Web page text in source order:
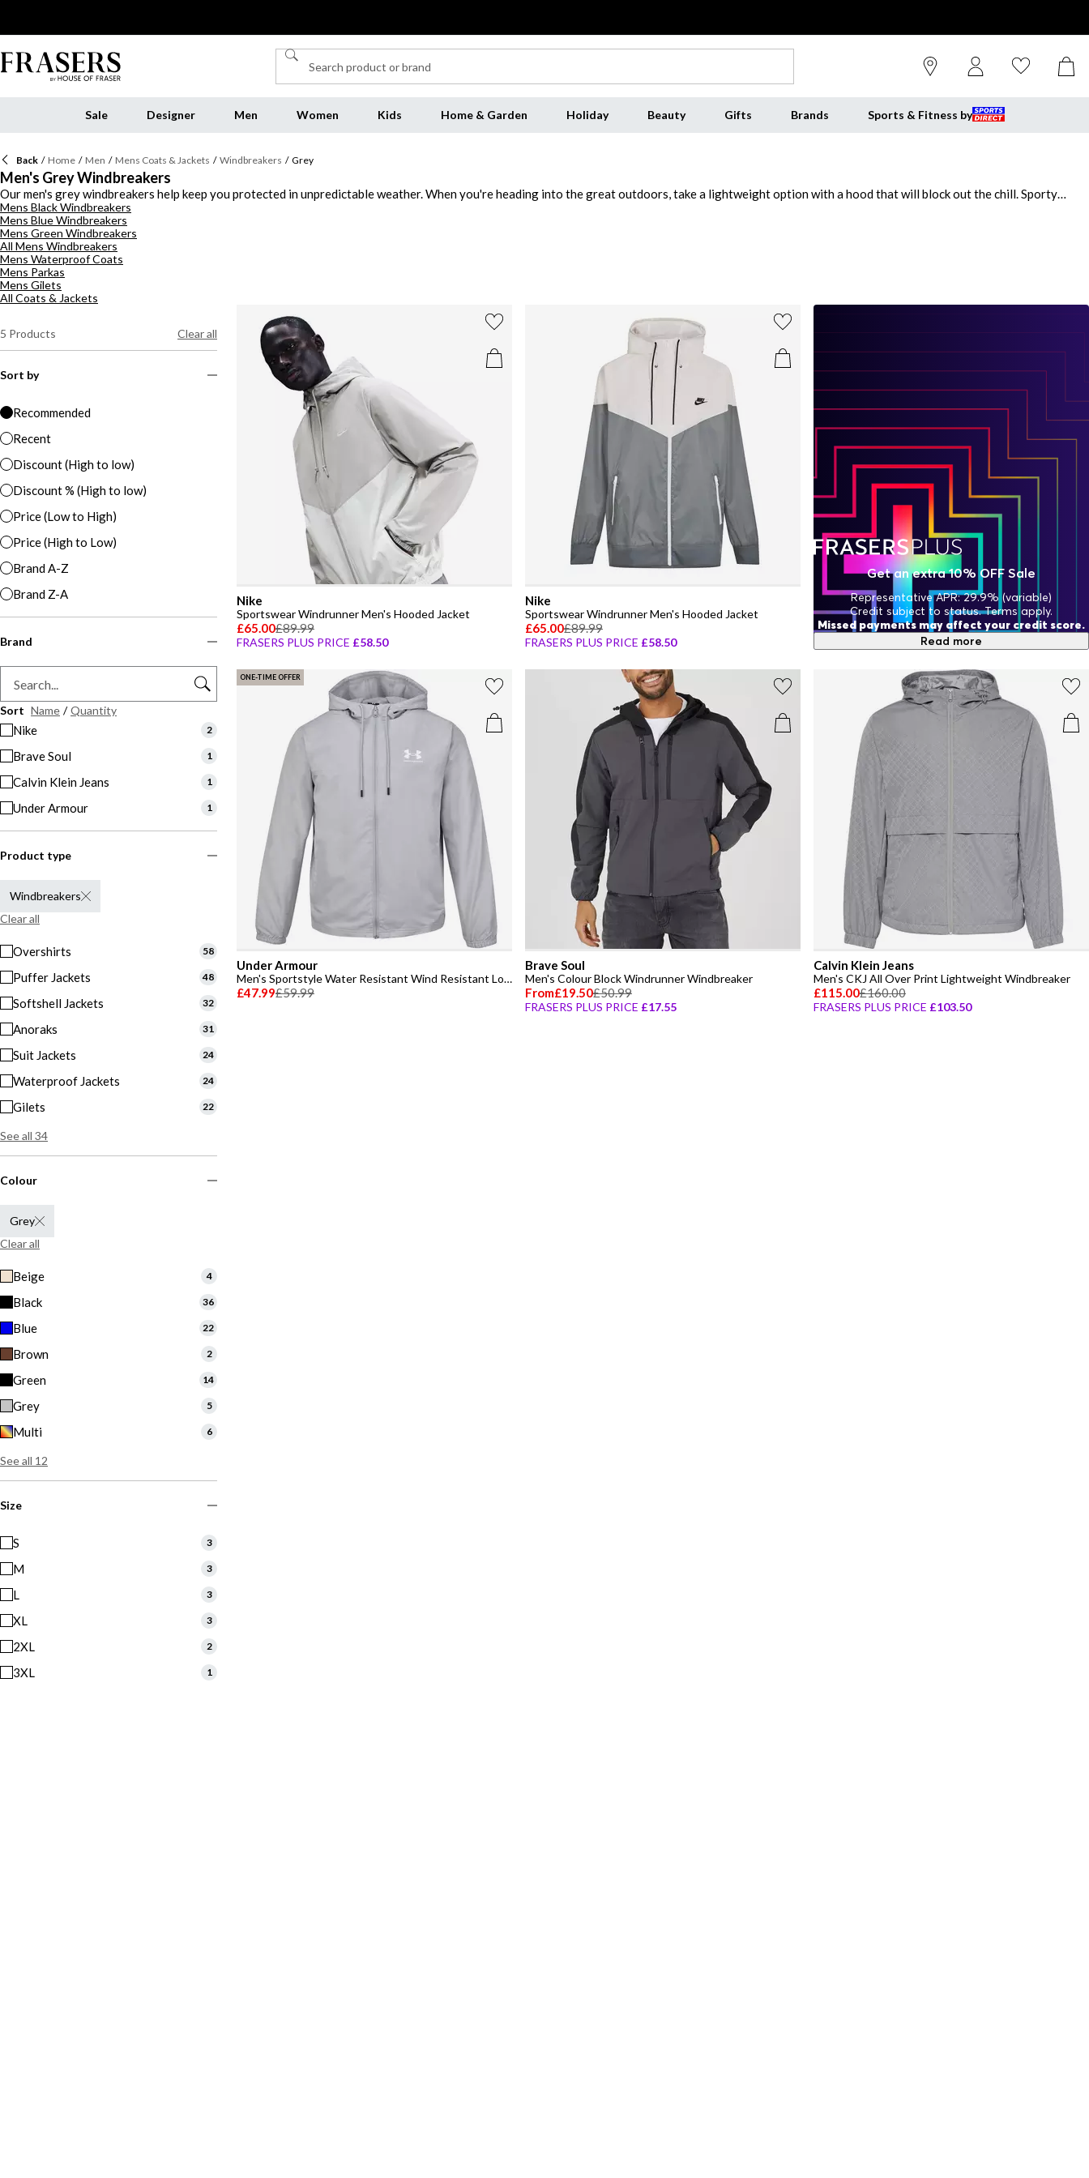
Sale Designer Men Women Kids Home & Garden Holiday Beauty Gifts Brands Sports & Fitness by
Back / Home / Men / Mens Coats & Jackets / Windbreakers / Grey
Men's Grey Windbreakers
Our men's grey windbreakers help keep you protected in unpredictable weather. When you're heading into the great outdoors, take a lightweight option with a hood that will block out the chill. Sporty
designs with mesh inner linings prevent you from overheating, while simple streetwear pieces provide extra warmth when you're out and about. For a utility-inspired outfit, pick one of our grey
windbreakers in a deep coal or slate shade to wear over a
Mens Black Windbreakers
Mens Blue Windbreakers
Mens Green Windbreakers
All Mens Windbreakers
Mens Waterproof Coats
Mens Parkas
Mens Gilets
All Coats & Jackets
5 Products Clear all
Sort by
Recommended
Recent
Discount (High to low)
Discount % (High to low)
Price (Low to High)
Price (High to Low)
Brand A-Z
Brand Z-A
Brand
Sort Name / Quantity
Nike 2
Brave Soul 1
Calvin Klein Jeans 1
Under Armour 1
Product type
Windbreakers
Clear all
Overshirts 58
Puffer Jackets 48
Softshell Jackets 32
Anoraks 31
Suit Jackets 24
Waterproof Jackets 24
Gilets 22
See all 34
Colour
Grey
Clear all
Beige 4
Black 36
Blue 22
Brown 2
Green 14
Grey 5
Multi 6
See all 12
Size
S 3
M 3
L 3
XL 3
2XL 2
3XL 1
Nike
Sportswear Windrunner Men's Hooded Jacket
£65.00£89.99
FRASERS PLUS PRICE £58.50
Nike
Sportswear Windrunner Men's Hooded Jacket
£65.00£89.99
FRASERS PLUS PRICE £58.50
ONE-TIME OFFER
Under Armour
Men's Sportstyle Water Resistant Wind Resistant Long Sleeve Windbreaker
£47.99£59.99
Brave Soul
Men's Colour Block Windrunner Windbreaker
From£19.50£50.99
FRASERS PLUS PRICE £17.55
Calvin Klein Jeans
Men's CKJ All Over Print Lightweight Windbreaker
£115.00£160.00
FRASERS PLUS PRICE £103.50
Get an extra 10% OFF Sale
Representative APR: 29.9% (variable)
Credit subject to status. Terms apply.
Missed payments may affect your credit score.
Read more